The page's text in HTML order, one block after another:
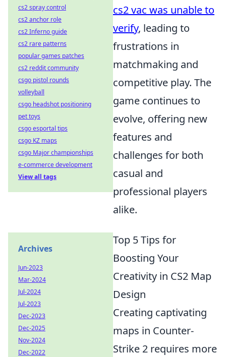
cs2 vac was unable to
verify, leading to
frustrations in
matchmaking and
competitive play. The
game continues to
evolve, offering new
features and
challenges for both
casual and
professional players
alike.
Top 5 Tips for
Boosting Your
Creativity in CS2 Map
Design
Creating captivating
maps in Counter-
Strike 2 requires more
cs2 spray control
cs2 anchor role
cs2 Inferno guide
cs2 rare patterns
popular games patches
cs2 reddit community
csgo pistol rounds
volleyball
csgo headshot positioning
pet toys
csgo esportal tips
csgo KZ maps
csgo Major championships
e-commerce development
View all tags
Archives
Jun-2023
Mar-2024
Jul-2024
Jul-2023
Dec-2023
Dec-2025
Nov-2024
Dec-2022